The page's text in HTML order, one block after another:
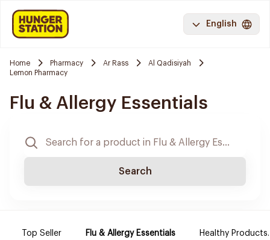
English
Home Pharmacy Ar Rass
Al Qadisiyah
Lemon Pharmacy
Flu & Allergy Essentials
Search
Top Seller Flu & Allergy Essentials Healthy Products.